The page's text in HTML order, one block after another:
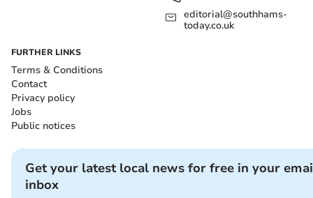
editorial@southhams-
today.co.uk
FURTHER LINKS
Terms & Conditions
Contact
Privacy policy
Jobs
Public notices
Get your latest local news for free in your
inbox